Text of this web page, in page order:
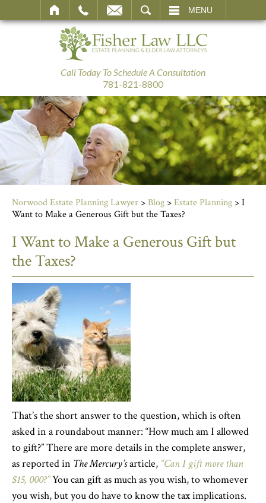
MENU
Call Today To Schedule A Consultation
781-821-8800
Norwood Estate Planning Lawyer >Blog >Estate Planning >I
Want to Make a Generous Gift but the Taxes?
I Want to Make a Generous Gift but
the Taxes?
That’s the short answer to the question, which is often
asked in a roundabout manner: “How much am I allowed
to gift?” There are more details in the complete answer,
as reported in The Mercury’sarticle, “Can I gift more than
$15, 000?”You can gift as much as you wish, to whomever
you wish, but you do have to know the tax implications.